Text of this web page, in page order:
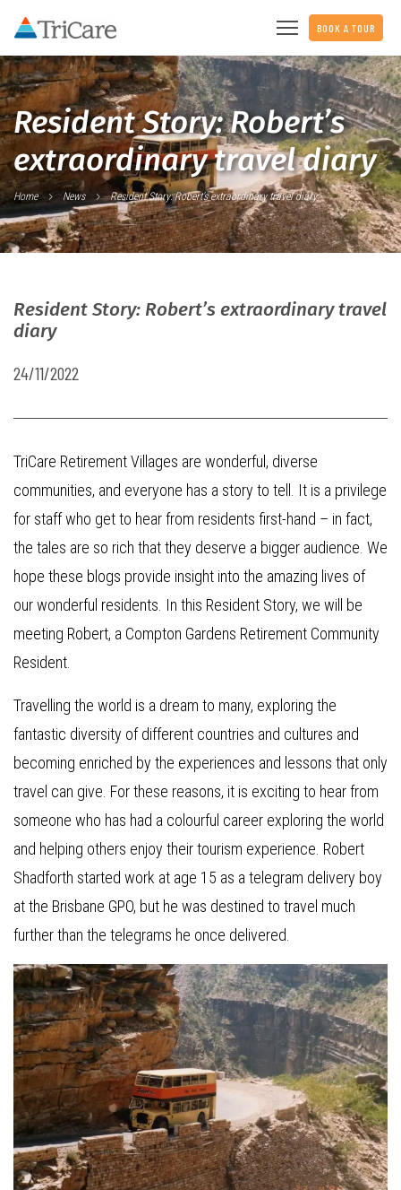
BOOK A TOUR
Resident Story: Robert’s
extraordinary travel diary
Home News Resident Story: Robert’s extraordinary travel diary
Resident Story: Robert’s extraordinary travel
diary
24/11/2022
TriCare Retirement Villages are wonderful, diverse
communities, and everyone has a story to tell. It is a privilege
for staff who get to hear from residents first-hand – in fact,
the tales are so rich that they deserve a bigger audience. We
hope these blogs provide insight into the amazing lives of
our wonderful residents. In this Resident Story, we will be
meeting Robert, a Compton Gardens Retirement Community
Resident.
Travelling the world is a dream to many, exploring the
fantastic diversity of different countries and cultures and
becoming enriched by the experiences and lessons that only
travel can give. For these reasons, it is exciting to hear from
someone who has had a colourful career exploring the world
and helping others enjoy their tourism experience. Robert
Shadforth started work at age 15 as a telegram delivery boy
at the Brisbane GPO, but he was destined to travel much
further than the telegrams he once delivered.